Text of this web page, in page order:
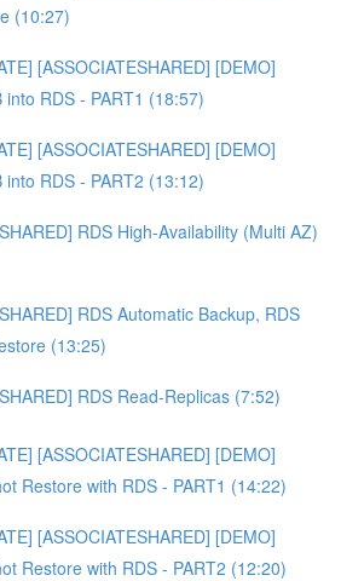
(10:27)
[ASSOCIATESHARED] [DEMO]
into RDS - PART1 (18:57)
[ASSOCIATESHARED] [DEMO]
into RDS - PART2 (13:12)
RDS High-Availability (Multi AZ)
RDS Automatic Backup, RDS
(13:25)
RDS Read-Replicas (7:52)
[ASSOCIATESHARED] [DEMO]
Restore with RDS - PART1 (14:22)
[ASSOCIATESHARED] [DEMO]
Restore with RDS - PART2 (12:20)